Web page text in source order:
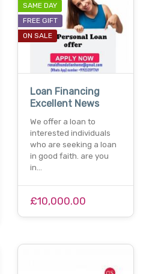
SAME DAY
FREE GIFT
ON SALE
Loan Financing
Excellent News
We offer a loan to
interested individuals
who are seeking a loan
in good faith. are you
in…
£10,000.00